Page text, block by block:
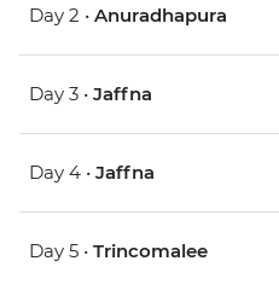
Day 2 • Anuradhapura
Day 3 • Jaffna
Day 4 • Jaffna
Day 5 • Trincomalee